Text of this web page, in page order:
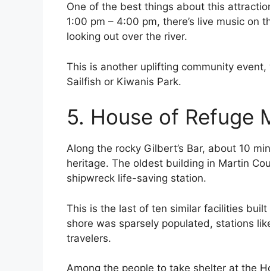
One of the best things about this
1:00 pm – 4:00 pm, there’s live music
looking out over the river.
This is another uplifting community
Sailfish or Kiwanis Park.
5. House of Refuge
Along the rocky Gilbert’s Bar, about 10
heritage. The oldest building in Martin
shipwreck life-saving station.
This is the last of ten similar facilities built
shore was sparsely populated, stations
travelers.
Among the people to take shelter at the